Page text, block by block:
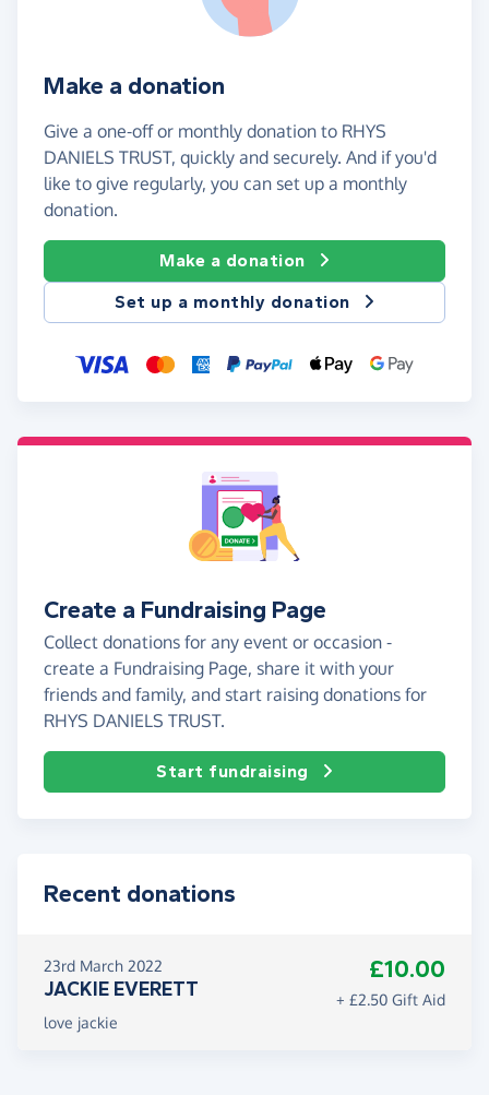
Make a donation
Give a one-off or monthly donation to RHYS
DANIELS TRUST, quickly and securely. And if you'd
like to give regularly, you can set up a monthly
donation.
Make a donation
Set up a monthly donation
Create a Fundraising Page
Collect donations for any event or occasion -
create a Fundraising Page, share it with your
friends and family, and start raising donations for
RHYS DANIELS TRUST.
Start fundraising
Recent donations
23rd March 2022
JACKIE EVERETT
£10.00
+ £2.50 Gift Aid
love jackie